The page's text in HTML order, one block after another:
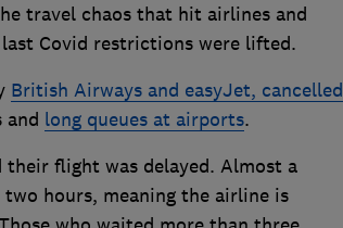
travel chaos that hit airlines and
Covid restrictions were lifted.
British Airways and easyJet, cancelled
and long queues at airports.
their flight was delayed. Almost a
hours, meaning the airline is